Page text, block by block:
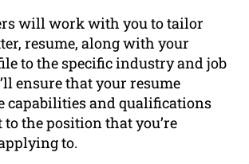
will work with you to tailor
resume, along with your
to the specific industry and job
ensure that your resume
capabilities and qualifications
the position that you’re
to.